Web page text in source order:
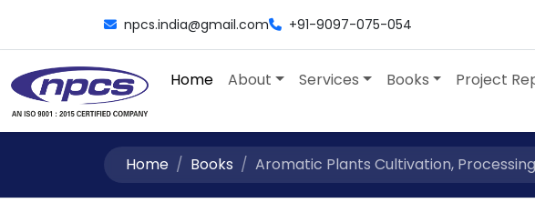
npcs.india@gmail.com +91-9097-075-054
Home About Services Books Project
Home Books Aromatic Plants Cultivation, Processing